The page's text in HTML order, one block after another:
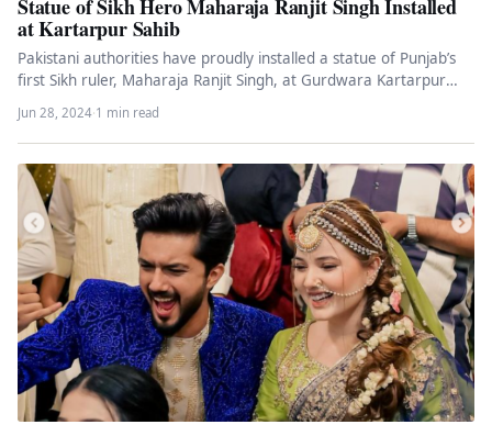
Statue of Sikh Hero Maharaja Ranjit Singh Installed
at Kartarpur Sahib
Pakistani authorities have proudly installed a statue of Punjab’s
first Sikh ruler, Maharaja Ranjit Singh, at Gurdwara Kartarpur
Jun 28, 2024·1 min read